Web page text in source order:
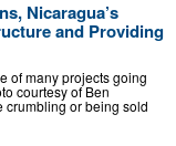
Nicaragua’s
and Providing
of many projects going
courtesy of Ben
crumbling or being sold